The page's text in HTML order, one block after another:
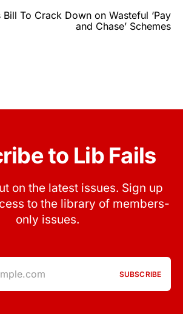
Bill To Crack Down on Wasteful ‘Pay
and Chase’ Schemes
to Lib Fails
on the latest issues. Sign up
to the library of members-
only issues.
SUBSCRIBE